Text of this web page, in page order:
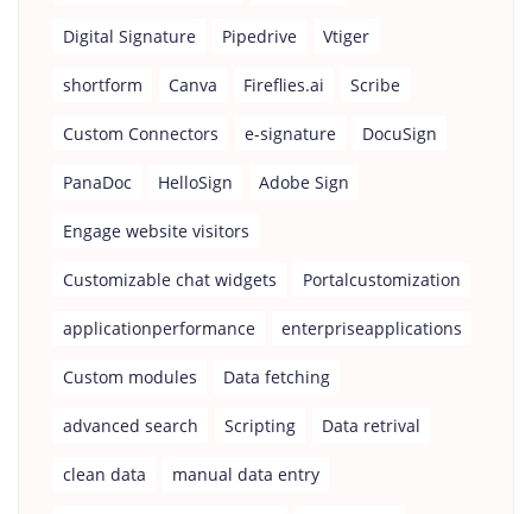
Digital Signature Pipedrive Vtiger
shortform Canva Fireflies.ai Scribe
Custom Connectors e-signature DocuSign
PanaDoc HelloSign Adobe Sign
Engage website visitors
Customizable chat widgets Portalcustomization
applicationperformance enterpriseapplications
Custom modules Data fetching
advanced search Scripting Data retrival
clean data manual data entry